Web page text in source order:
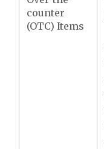
counter
(OTC) Items